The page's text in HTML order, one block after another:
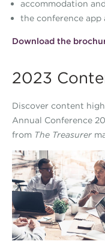
accommodation
the conference app
Download the
2023
Discover content
Annual Conference
from The Treasurer